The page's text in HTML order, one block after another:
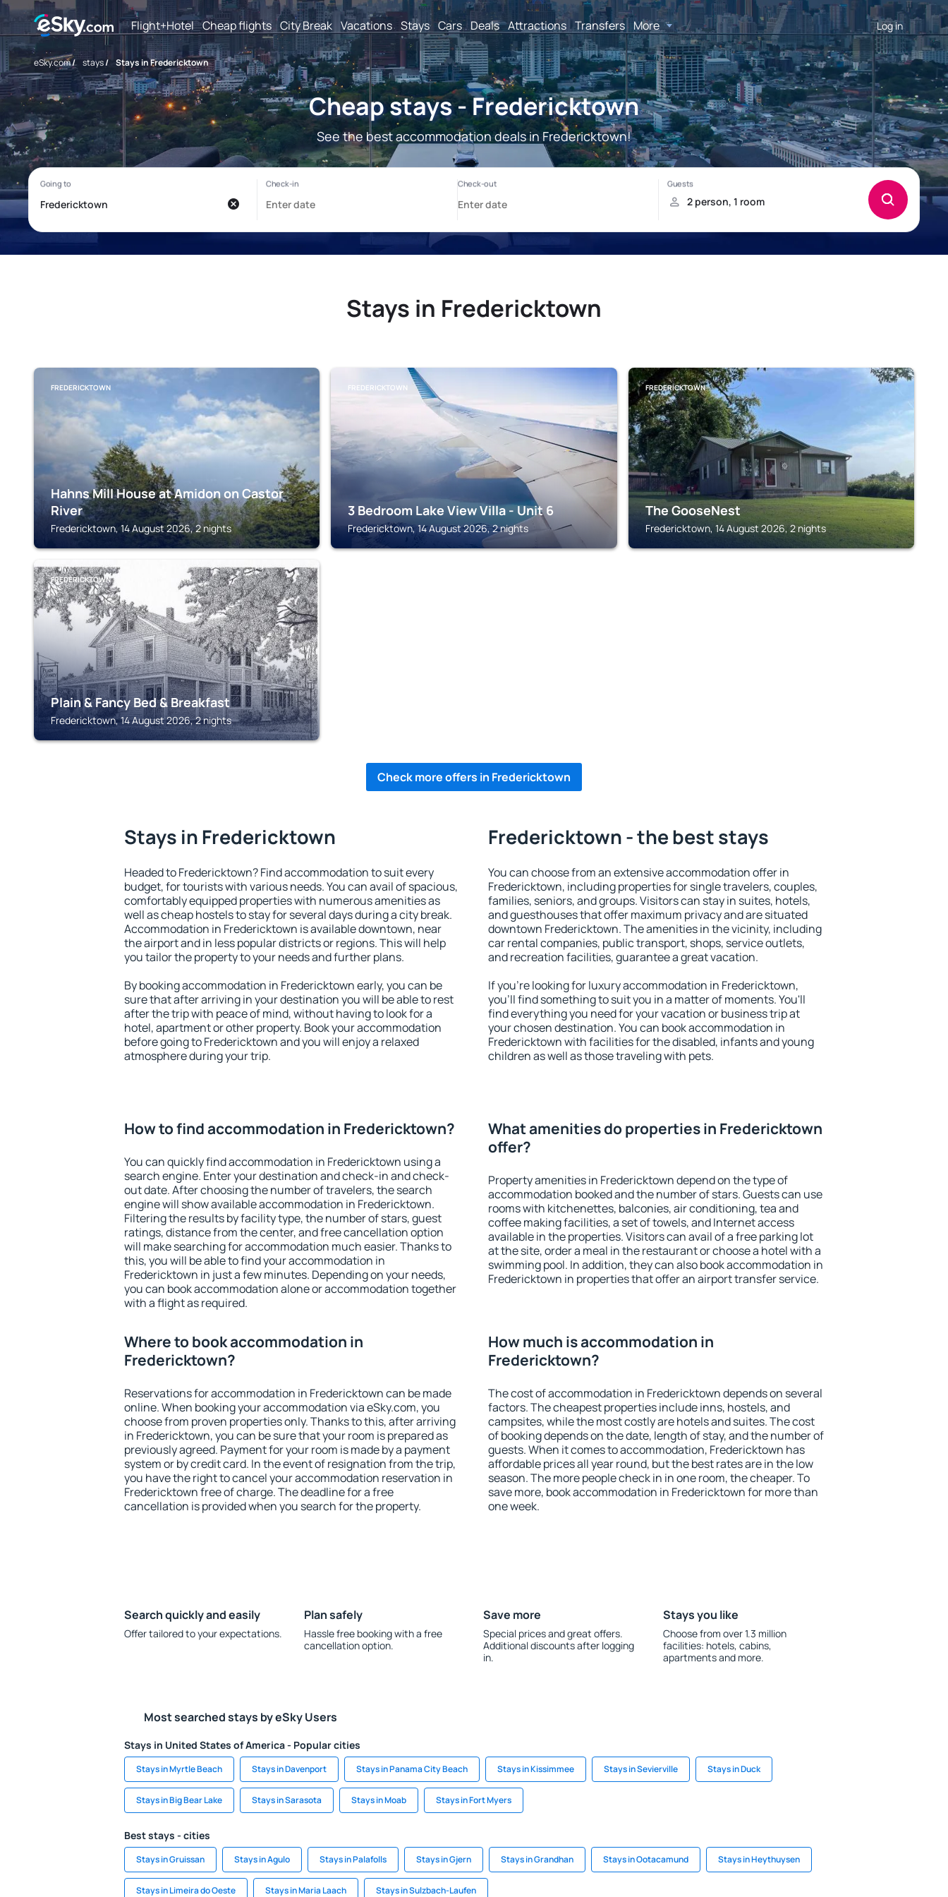
Flight+Hotel Cheap flights City Break Vacations Stays Cars Deals Attractions Transfers More Log in
eSky.com/ stays/ Stays in Fredericktown
Cheap stays - Fredericktown
See the best accommodation deals in Fredericktown!
Stays in Fredericktown
FREDERICKTOWN
Hahns Mill House at Amidon on Castor
River
Fredericktown, 14 August 2026, 2 nights
FREDERICKTOWN
3 Bedroom Lake View Villa - Unit 6
Fredericktown, 14 August 2026, 2 nights
FREDERICKTOWN
The GooseNest
Fredericktown, 14 August 2026, 2 nights
FREDERICKTOWN
Plain & Fancy Bed & Breakfast
Fredericktown, 14 August 2026, 2 nights
Check more offers in Fredericktown
Stays in Fredericktown
Headed to Fredericktown? Find accommodation to suit every
budget, for tourists with various needs. You can avail of spacious,
comfortably equipped properties with numerous amenities as
well as cheap hostels to stay for several days during a city break.
Accommodation in Fredericktown is available downtown, near
the airport and in less popular districts or regions. This will help
you tailor the property to your needs and further plans.
By booking accommodation in Fredericktown early, you can be
sure that after arriving in your destination you will be able to rest
after the trip with peace of mind, without having to look for a
hotel, apartment or other property. Book your accommodation
before going to Fredericktown and you will enjoy a relaxed
atmosphere during your trip.
Fredericktown - the best stays
You can choose from an extensive accommodation offer in
Fredericktown, including properties for single travelers, couples,
families, seniors, and groups. Visitors can stay in suites, hotels,
and guesthouses that offer maximum privacy and are situated
downtown Fredericktown. The amenities in the vicinity, including
car rental companies, public transport, shops, service outlets,
and recreation facilities, guarantee a great vacation.
If you're looking for luxury accommodation in Fredericktown,
you'll find something to suit you in a matter of moments. You'll
find everything you need for your vacation or business trip at
your chosen destination. You can book accommodation in
Fredericktown with facilities for the disabled, infants and young
children as well as those traveling with pets.
How to find accommodation in Fredericktown?
You can quickly find accommodation in Fredericktown using a
search engine. Enter your destination and check-in and check-
out date. After choosing the number of travelers, the search
engine will show available accommodation in Fredericktown.
Filtering the results by facility type, the number of stars, guest
ratings, distance from the center, and free cancellation option
will make searching for accommodation much easier. Thanks to
this, you will be able to find your accommodation in
Fredericktown in just a few minutes. Depending on your needs,
you can book accommodation alone or accommodation together
with a flight as required.
What amenities do properties in Fredericktown
offer?
Property amenities in Fredericktown depend on the type of
accommodation booked and the number of stars. Guests can use
rooms with kitchenettes, balconies, air conditioning, tea and
coffee making facilities, a set of towels, and Internet access
available in the properties. Visitors can avail of a free parking lot
at the site, order a meal in the restaurant or choose a hotel with a
swimming pool. In addition, they can also book accommodation in
Fredericktown in properties that offer an airport transfer service.
Where to book accommodation in
Fredericktown?
Reservations for accommodation in Fredericktown can be made
online. When booking your accommodation via eSky.com, you
choose from proven properties only. Thanks to this, after arriving
in Fredericktown, you can be sure that your room is prepared as
previously agreed. Payment for your room is made by a payment
system or by credit card. In the event of resignation from the trip,
you have the right to cancel your accommodation reservation in
Fredericktown free of charge. The deadline for a free
cancellation is provided when you search for the property.
How much is accommodation in
Fredericktown?
The cost of accommodation in Fredericktown depends on several
factors. The cheapest properties include inns, hostels, and
campsites, while the most costly are hotels and suites. The cost
of booking depends on the date, length of stay, and the number of
guests. When it comes to accommodation, Fredericktown has
affordable prices all year round, but the best rates are in the low
season. The more people check in in one room, the cheaper. To
save more, book accommodation in Fredericktown for more than
one week.
Search quickly and easily
Offer tailored to your expectations.
Plan safely
Hassle free booking with a free
cancellation option.
Save more
Special prices and great offers.
Additional discounts after logging
in.
Stays you like
Choose from over 1.3 million
facilities: hotels, cabins,
apartments and more.
Most searched stays by eSky Users
Stays in United States of America - Popular cities
Stays in Myrtle Beach Stays in Davenport Stays in Panama City Beach Stays in Kissimmee Stays in Sevierville Stays in Duck
Stays in Big Bear Lake Stays in Sarasota Stays in Moab Stays in Fort Myers
Best stays - cities
Stays in Gruissan Stays in Agulo Stays in Palafolls Stays in Gjern Stays in Grandhan Stays in Ootacamund Stays in Heythuysen
Stays in Limeira do Oeste Stays in Maria Laach Stays in Sulzbach-Laufen